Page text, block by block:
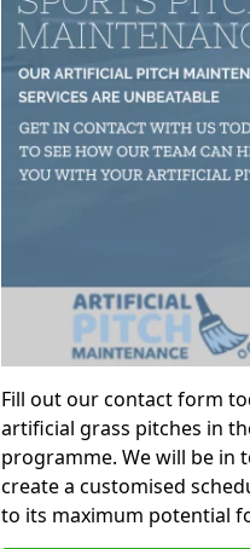
Fill out our contact form
artificial grass pitches in
programme. We will be in
create a customised
to its maximum potential